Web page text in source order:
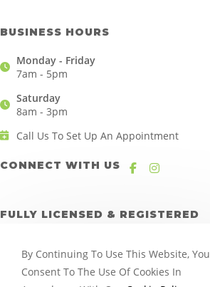
BUSINESS HOURS
Monday - Friday
7am - 5pm
Saturday
8am - 3pm
Call Us To Set Up An Appointment
CONNECT WITH US
FULLY LICENSED & REGISTERED
By Continuing To Use This Website, You
Consent To The Use Of Cookies In